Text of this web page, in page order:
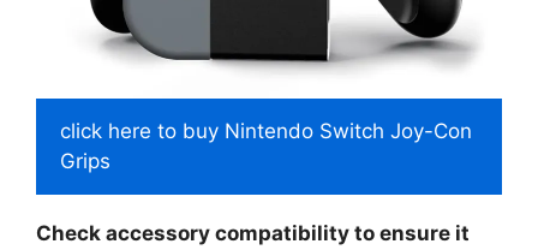
click here to buy Nintendo Switch Joy-Con
Grips
Check accessory compatibility to ensure it